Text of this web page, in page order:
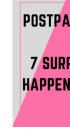
Recovery
Tips:
Surprising
Things
that
Happen
During
Postpartum